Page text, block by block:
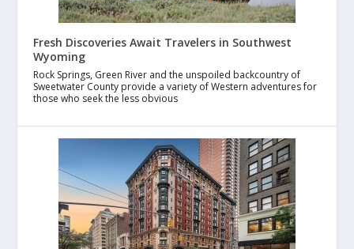
Fresh Discoveries Await Travelers in Southwest
Wyoming
Rock Springs, Green River and the unspoiled backcountry of
Sweetwater County provide a variety of Western adventures for
those who seek the less obvious